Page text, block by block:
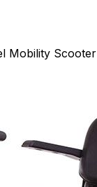
Mobility Scooter